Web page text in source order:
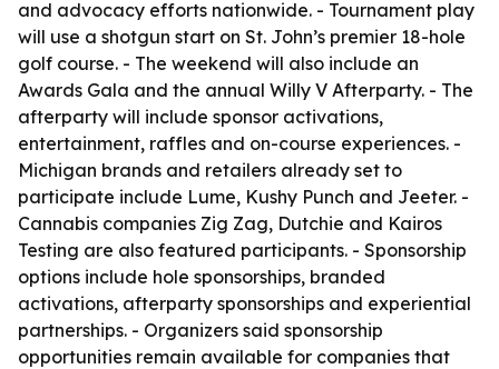
and advocacy efforts nationwide. - Tournament play
will use a shotgun start on St. John’s premier 18-hole
golf course. - The weekend will also include an
Awards Gala and the annual Willy V Afterparty. - The
afterparty will include sponsor activations,
entertainment, raffles and on-course experiences. -
Michigan brands and retailers already set to
participate include Lume, Kushy Punch and Jeeter. -
Cannabis companies Zig Zag, Dutchie and Kairos
Testing are also featured participants. - Sponsorship
options include hole sponsorships, branded
activations, afterparty sponsorships and experiential
partnerships. - Organizers said sponsorship
opportunities remain available for companies that